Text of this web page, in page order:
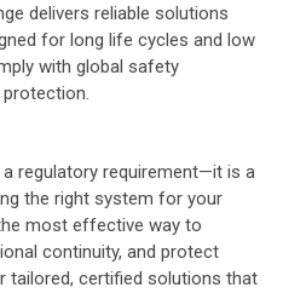
delivers reliable solutions
for long life cycles and low
with global safety
regulatory requirement—it is a
the right system for your
most effective way to
continuity, and protect
tailored, certified solutions that